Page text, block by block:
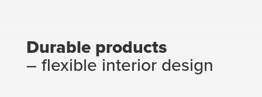
Durable products
– flexible interior design